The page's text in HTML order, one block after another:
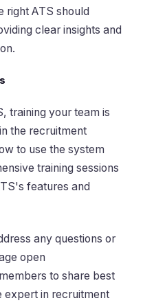
right ATS should
clear insights and
training your team is
the recruitment
to use the system
training sessions
features and
any questions or
open
to share best
expert in recruitment